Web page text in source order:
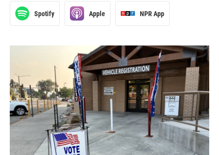
Spotify Apple NPR App